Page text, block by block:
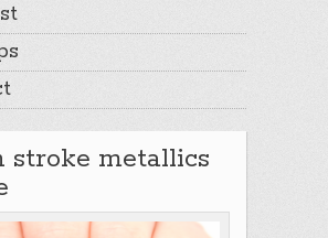
stroke metallics